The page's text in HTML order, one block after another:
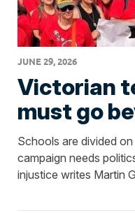
JUNE 29, 2026
Victorian
must go
Schools are divided
campaign needs
injustice writes Martin